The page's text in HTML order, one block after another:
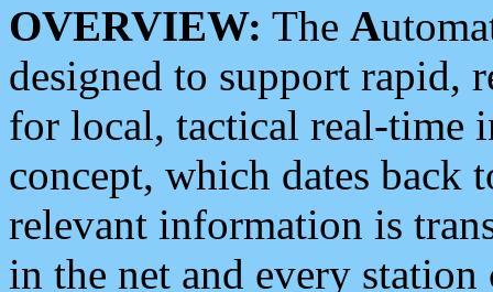
OVERVIEW: The A
designed to support rapid,
for local, tactical real-time
concept, which dates back
relevant information is
in the net and every